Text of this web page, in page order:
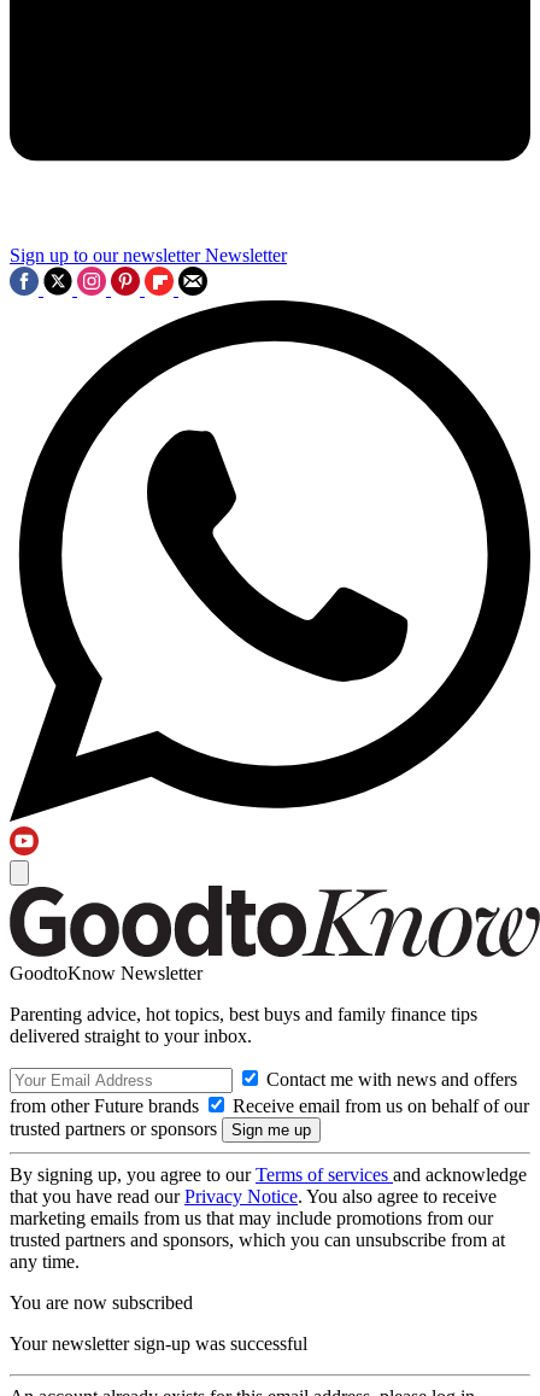
Sign up to our newsletter Newsletter
GoodtoKnow Newsletter
Parenting advice, hot topics, best buys and family finance tips
delivered straight to your inbox.
Contact me with news and offers
from other Future brands
Receive email from us on behalf of our
trusted partners or sponsors
By signing up, you agree to ourTerms of services and acknowledge
that you have read ourPrivacy Notice. You also agree to receive
marketing emails from us that may include promotions from our
trusted partners and sponsors, which you can unsubscribe from at
any time.
You are now subscribed
Your newsletter sign-up was successful